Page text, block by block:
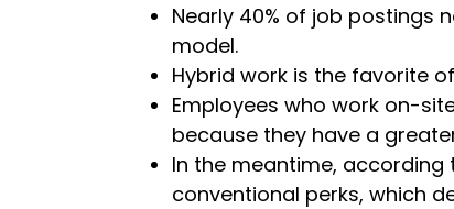
Nearly 40% of job postings
model.
Hybrid work is the favorite
Employees who work on-
because they have a
In the meantime,
conventional perks, which